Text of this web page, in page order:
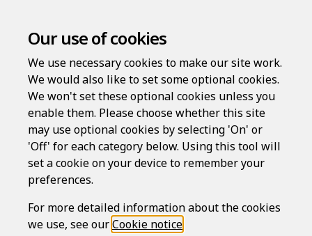
Log in
Username
Password
Our use of cookies
We use necessary cookies to make our site work.
We would also like to set some optional cookies.
We won't set these optional cookies unless you
enable them. Please choose whether this site
may use optional cookies by selecting 'On' or
'Off' for each category below. Using this tool will
set a cookie on your device to remember your
preferences.
For more detailed information about the cookies
we use, see ourCookie notice